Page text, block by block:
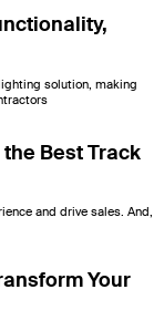
solution, making
Best Track
and drive sales. And,
Your